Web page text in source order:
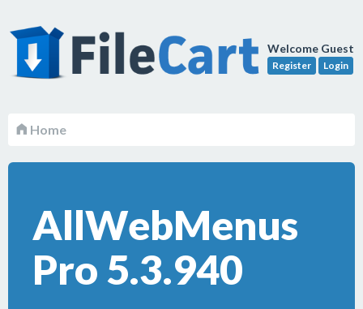
Welcome Guest
Register Login
Home
AllWebMenus
Pro 5.3.940